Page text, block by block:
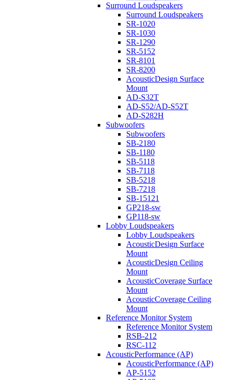
Surround Loudspeakers
Surround Loudspeakers
SR-1020
SR-1030
SR-1290
SR-5152
SR-8101
SR-8200
AcousticDesign Surface
Mount
AD-S32T
AD-S52/AD-S52T
AD-S282H
Subwoofers
Subwoofers
SB-2180
SB-1180
SB-5118
SB-7118
SB-5218
SB-7218
SB-15121
GP218-sw
GP118-sw
Lobby Loudspeakers
Lobby Loudspeakers
AcousticDesign Surface
Mount
AcousticDesign Ceiling
Mount
AcousticCoverage Surface
Mount
AcousticCoverage Ceiling
Mount
Reference Monitor System
Reference Monitor System
RSB-212
RSC-112
AcousticPerformance (AP)
AcousticPerformance (AP)
AP-5152